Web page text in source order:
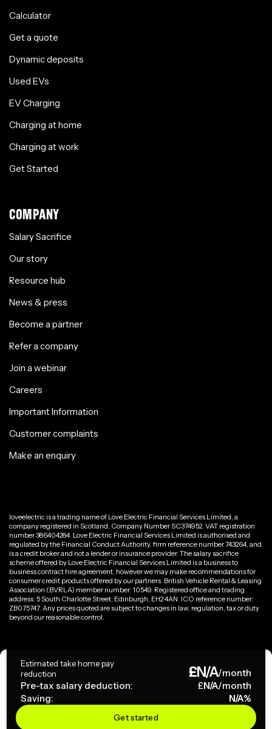
Estimated take home pay
reduction
£N/A/month
Pre-tax salary deduction:
£N/A/month
Saving:
N/A%
Get started
Calculator
Get a quote
Dynamic deposits
Used EVs
EV Charging
Charging at home
Charging at work
Get Started
COMPANY
Salary Sacrifice
Our story
Resource hub
News & press
Become a partner
Refer a company
Join a webinar
Careers
Important Information
Customer complaints
Make an enquiry
loveelectric is a trading name of Love Electric Financial Services Limited, a
company registered in Scotland, Company Number SC374952. VAT registration
number 386404284. Love Electric Financial Services Limited is authorised and
regulated by the Financial Conduct Authority, firm reference number 743264, and
is a credit broker and not a lender or insurance provider. The salary sacrifice
scheme offered by Love Electric Financial Services Limited is a business to
business contract hire agreement, however we may make recommendations for
consumer credit products offered by our partners. British Vehicle Rental & Leasing
Association (BVRLA) member number: 10549. Registered office and trading
address: 5 South Charlotte Street, Edinburgh, EH2 4AN. ICO reference number:
ZB075747. Any prices quoted are subject to changes in law, regulation, tax or duty
beyond our reasonable control.
Copyright ©
Terms & Conditions